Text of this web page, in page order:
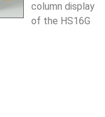
column display
of the HS16G